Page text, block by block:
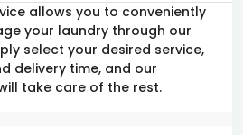
allows you to conveniently
your laundry through our
select your desired service,
delivery time, and our
take care of the rest.